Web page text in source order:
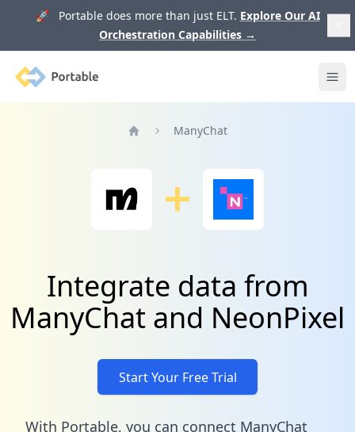
🚀 Portable does more than just ELT. Explore Our AI
Orchestration Capabilities →
Portable
ManyChat
Integrate data from
ManyChat and NeonPixel
Start Your Free Trial
With Portable, you can connect ManyChat